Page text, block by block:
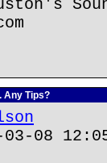
Any Tips?
08